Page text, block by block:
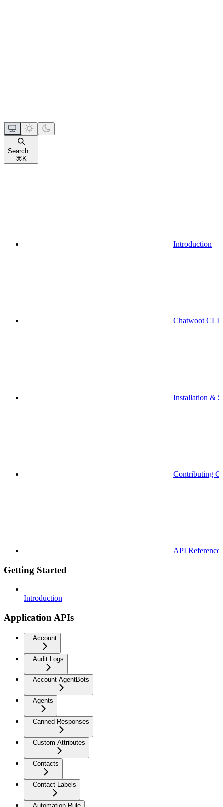
Search...
⌘ K
Introduction
Chatwoot CLI
Installation &
Contributing
API Reference
Getting Started
Introduction
Application APIs
Account
Audit Logs
Account AgentBots
Agents
Canned Responses
Custom Attributes
Contacts
Contact Labels
Automation Rule